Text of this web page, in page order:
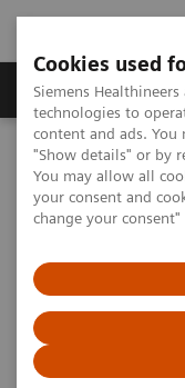
Cookies used
Siemens
technologies to
content and ads.
"Show details" or by
You may allow all
your consent and
change your
Products & Services
Home Medical
Molecular Imaging
Multiparametric PET
a case of